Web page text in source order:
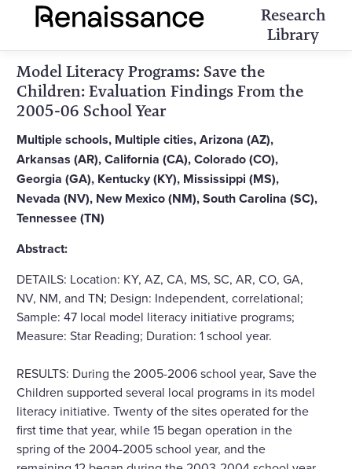
Research
Library
Model Literacy Programs: Save the
Children: Evaluation Findings From the
2005-06 School Year
Multiple schools, Multiple cities, Arizona (AZ),
Arkansas (AR), California (CA), Colorado (CO),
Georgia (GA), Kentucky (KY), Mississippi (MS),
Nevada (NV), New Mexico (NM), South Carolina (SC),
Tennessee (TN)
Abstract:
DETAILS: Location: KY, AZ, CA, MS, SC, AR, CO, GA,
NV, NM, and TN; Design: Independent, correlational;
Sample: 47 local model literacy initiative programs;
Measure: Star Reading; Duration: 1 school year.
RESULTS: During the 2005-2006 school year, Save the
Children supported several local programs in its model
literacy initiative. Twenty of the sites operated for the
first time that year, while 15 began operation in the
spring of the 2004-2005 school year, and the